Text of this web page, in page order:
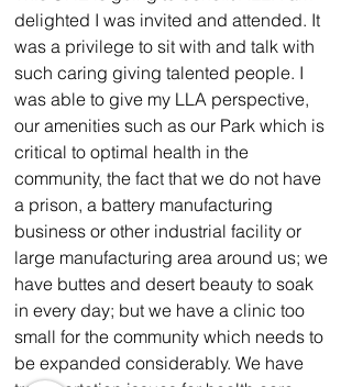
delighted I was invited and attended. It
was a privilege to sit with and talk with
such caring giving talented people. I
was able to give my LLA perspective,
our amenities such as our Park which is
critical to optimal health in the
community, the fact that we do not have
a prison, a battery manufacturing
business or other industrial facility or
large manufacturing area around us; we
have buttes and desert beauty to soak
in every day; but we have a clinic too
small for the community which needs to
be expanded considerably. We have